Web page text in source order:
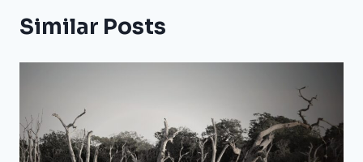
Similar Posts